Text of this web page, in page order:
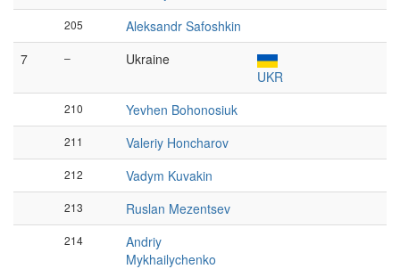
205
Aleksandr Safoshkin
7
–
Ukraine
UKR
210 Yevhen Bohonosiuk
211 Valeriy Honcharov
212 Vadym Kuvakin
213 Ruslan Mezentsev
214
Andriy
Mykhailychenko